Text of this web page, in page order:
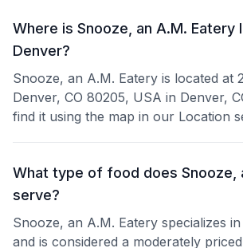
Where is Snooze, an A.M. Eatery
Denver?
Snooze, an A.M. Eatery is located at
Denver, CO 80205, USA in Denver,
find it using the map in our Location
What type of food does Snooze,
serve?
Snooze, an A.M. Eatery specializes
and is considered a moderately